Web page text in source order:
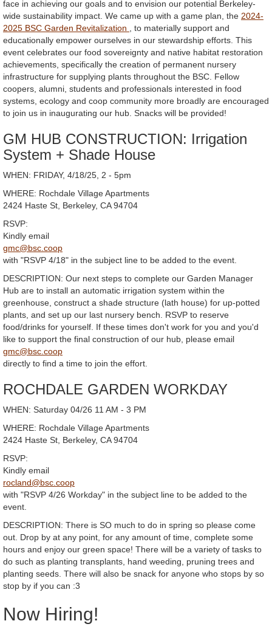
face in achieving our goals and to envision our potential Berkeley-
wide sustainability impact. We came up with a game plan, the 2024-
2025 BSC Garden Revitalization , to materially support and
educationally empower ourselves in our stewardship efforts. This
event celebrates our food sovereignty and native habitat restoration
achievements, specifically the creation of permanent nursery
infrastructure for supplying plants throughout the BSC. Fellow
coopers, alumni, students and professionals interested in food
systems, ecology and coop community more broadly are encouraged
to join us in inaugurating our hub. Snacks will be provided!
GM HUB CONSTRUCTION: Irrigation
System + Shade House
WHEN: FRIDAY, 4/18/25, 2 - 5pm
WHERE: Rochdale Village Apartments
2424 Haste St, Berkeley, CA 94704
RSVP:
Kindly email
gmc@bsc.coop
with "RSVP 4/18" in the subject line to be added to the event.
DESCRIPTION: Our next steps to complete our Garden Manager
Hub are to install an automatic irrigation system within the
greenhouse, construct a shade structure (lath house) for up-potted
plants, and set up our last nursery bench. RSVP to reserve
food/drinks for yourself. If these times don't work for you and you'd
like to support the final construction of our hub, please email
gmc@bsc.coop
directly to find a time to join the effort.
ROCHDALE GARDEN WORKDAY
WHEN: Saturday 04/26 11 AM - 3 PM
WHERE: Rochdale Village Apartments
2424 Haste St, Berkeley, CA 94704
RSVP:
Kindly email
rocland@bsc.coop
with "RSVP 4/26 Workday" in the subject line to be added to the
event.
DESCRIPTION: There is SO much to do in spring so please come
out. Drop by at any point, for any amount of time, complete some
hours and enjoy our green space! There will be a variety of tasks to
do such as planting transplants, hand weeding, pruning trees and
planting seeds. There will also be snack for anyone who stops by so
stop by if you can :3
Now Hiring!